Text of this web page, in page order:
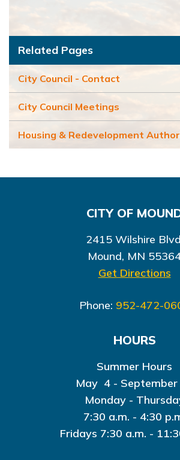
Related Pages
City Council - Contact
City Council Meetings
Housing & Redevelopment
CITY OF
2415 Wilshire
Mound, MN
Get Directions
Phone: 952-472-
HOURS
Summer Hours
May 4 - September
Monday -
7:30 a.m. - 4:30
Fridays 7:30 a.m. -